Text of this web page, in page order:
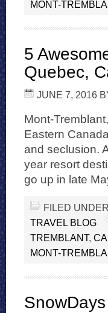
MONT-
5
Quebec,
JUNE 7, 2016
Mont-
Eastern
and seclusion.
year resort
go up in late
FILED
TRAVEL BLOG
TREMBLANT,
MONT-